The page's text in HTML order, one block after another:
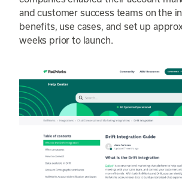
and customer success teams on the
benefits, use cases, and set up
weeks prior to launch.